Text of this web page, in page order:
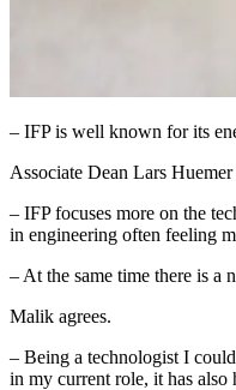
– IFP is well known for its
Associate Dean Lars
– IFP focuses more on the
in engineering often feeling
– At the same time there is a
Malik agrees.
– Being a technologist I
in my current role, it has also